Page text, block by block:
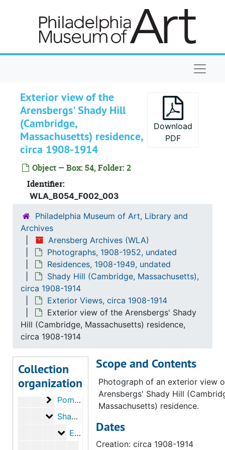
Exterior view of the
Arensbergs' Shady Hill
(Cambridge,
Massachusetts) residence,
circa 1908-1914
Object — Box: 54, Folder: 2
Identifier:
WLA_B054_F002_003
Download
PDF
Philadelphia Museum of Art, Library and
Archives
Arensberg Archives (WLA)
Photographs, 1908-1952, undated
Residences, 1908-1949, undated
Shady Hill (Cambridge, Massachusetts),
circa 1908-1914
Exterior Views, circa 1908-1914
Exterior view of the Arensbergs' Shady
Hill (Cambridge, Massachusetts) residence,
circa 1908-1914
Collection
organization
Arensberg Archives
Correspondence
Correspondence, 1905-1956, undated
Art collection
Art collection, 1935-1954, undated
Ephemera
Ephemera, 1915-1954, undated
Clippings
Clippings, 1916-1955, undated
Writings
Writings, 1914-1955, undated
Personal records
Personal records, 1920-1957, undated
Elmer Ernest Southard papers
Elmer Ernest Southard papers, 1918-1920 January, undated
Photographs
Photographs, 1908-1952, undated
Snapshots and Portraits
Snapshots and Portraits, 1908-1952, undated
Residences
Residences, 1908-1949, undated
Pomfret, Connecticut
Pomfret, Connecticut, circa 1908-1914
Shady Hill (Cambridge, Massachusetts)
Shady Hill (Cambridge, Massachusetts), circa 1908-1914
Exterior Views
Exterior Views, circa 1908-1914
Scope and Contents
Photograph of an exterior view
Arensbergs' Shady Hill
Massachusetts) residence.
Dates
Creation: circa 1908-1914